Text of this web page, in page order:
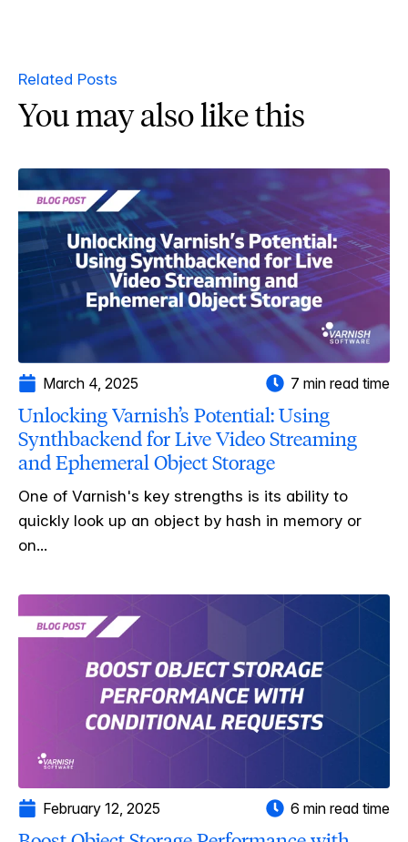
Related Posts
You may also like this
March 4, 2025 7 min read time
Unlocking Varnish’s Potential: Using
Synthbackend for Live Video Streaming
and Ephemeral Object Storage
One of Varnish's key strengths is its ability to
quickly look up an object by hash in memory or
on...
February 12, 2025 6 min read time